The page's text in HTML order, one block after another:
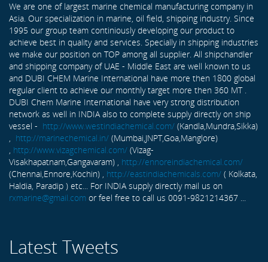
We are one of largest marine chemical manufacturing company in
Asia. Our specialization in marine, oil field, shipping industry. Since
1995 our group team continiously developing our product to
achieve best in quality and services. Specially in shipping industries
we make our position on TOP among all supplier. All shipchandler
and shipping company of UAE - Middle East are well known to us
and DUBI CHEM Marine International have more then 1800 global
regular client to achieve our monthly target more then 360 MT .
DUBI Chem Marine International have very strong distribution
network as well in INDIA also to complete supply directly on ship
vessel - http://www.westindiachemical.com/ (Kandla,Mundra,Sikka)
, http://marinechemical.in/ (Mumbai,JNPT,Goa,Manglore)
, http://www.vizagchemical.com/ (Vizag-
Visakhapatnam,Gangavaram) , http://ennoreindiachemical.com/
(Chennai,Ennore,Kochin) , http://eastindiachemicals.com/ ( Kolkata,
Haldia, Paradip ) etc... For INDIA supply directly mail us on
rxmarine@gmail.com or feel free to call us 0091-9821214367 ...
Latest Tweets